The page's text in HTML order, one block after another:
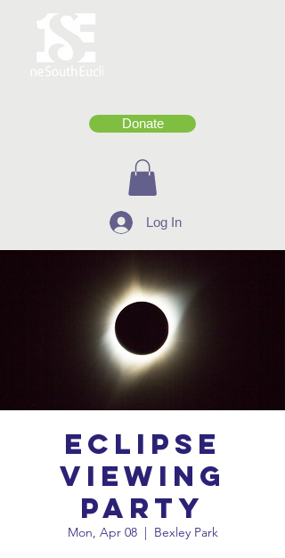
Donate
Log In
Eclipse
Viewing
Party
Mon, Apr 08
  |
Bexley Park